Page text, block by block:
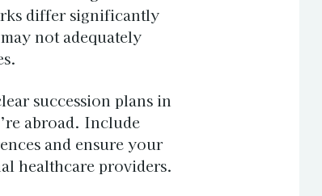
differ significantly
not adequately
succession plans in
abroad. Include
and ensure your
healthcare providers.